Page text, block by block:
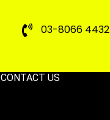
03-8066 4432
CONTACT US